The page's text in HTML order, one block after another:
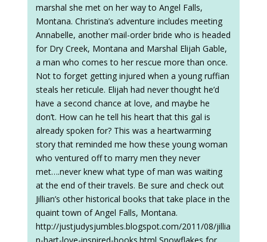
marshal she met on her way to Angel Falls,
Montana. Christina’s adventure includes meeting
Annabelle, another mail-order bride who is headed
for Dry Creek, Montana and Marshal Elijah Gable,
a man who comes to her rescue more than once.
Not to forget getting injured when a young ruffian
steals her reticule. Elijah had never thought he’d
have a second chance at love, and maybe he
don’t. How can he tell his heart that this gal is
already spoken for? This was a heartwarming
story that reminded me how these young woman
who ventured off to marry men they never
met….never knew what type of man was waiting
at the end of their travels. Be sure and check out
Jillian’s other historical books that take place in the
quaint town of Angel Falls, Montana.
http://justjudysjumbles.blogspot.com/2011/08/jillia
n-hart-love-inspired-books.html Snowflakes for